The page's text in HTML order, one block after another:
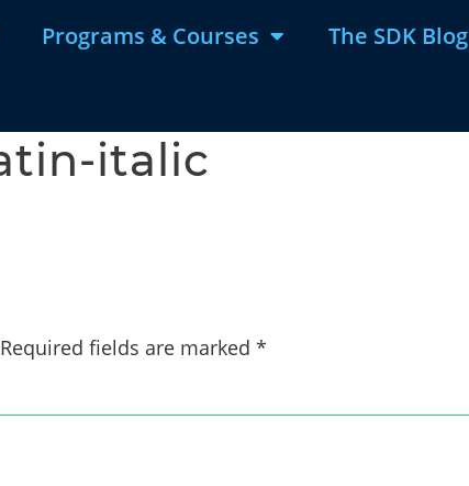
Programs & Courses The SDK Blog
italic
Required fields are marked *